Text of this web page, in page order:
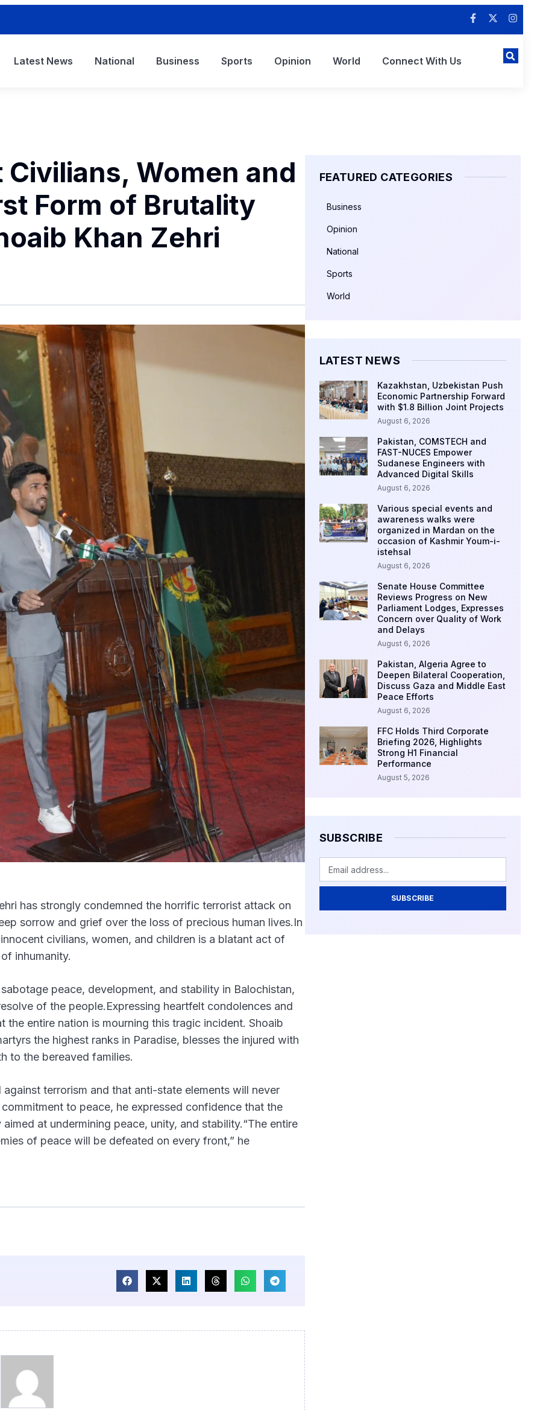
Latest News National Business Sports Opinion World Connect With Us
Women and
Form of Brutality
Khan Zehri
has strongly condemned the horrific terrorist attack on
sorrow and grief over the loss of precious human lives.In
civilians, women, and children is a blatant act of
inhumanity.
peace, development, and stability in Balochistan,
of the people.Expressing heartfelt condolences and
entire nation is mourning this tragic incident. Shoaib
the highest ranks in Paradise, blesses the injured with
to the bereaved families.
terrorism and that anti-state elements will never
to peace, he expressed confidence that the
at undermining peace, unity, and stability.“The entire
of peace will be defeated on every front,” he
FEATURED CATEGORIES
Business
Opinion
National
Sports
World
LATEST NEWS
Kazakhstan, Uzbekistan Push
Economic Partnership Forward
with $1.8 Billion Joint Projects
August 6, 2026
Pakistan, COMSTECH and
FAST-NUCES Empower
Sudanese Engineers with
Advanced Digital Skills
August 6, 2026
Various special events and
awareness walks were
organized in Mardan on the
occasion of Kashmir Youm-i-
istehsal
August 6, 2026
Senate House Committee
Reviews Progress on New
Parliament Lodges, Expresses
Concern over Quality of Work
and Delays
August 6, 2026
Pakistan, Algeria Agree to
Deepen Bilateral Cooperation,
Discuss Gaza and Middle East
Peace Efforts
August 6, 2026
FFC Holds Third Corporate
Briefing 2026, Highlights
Strong H1 Financial
Performance
August 5, 2026
SUBSCRIBE
SUBSCRIBE